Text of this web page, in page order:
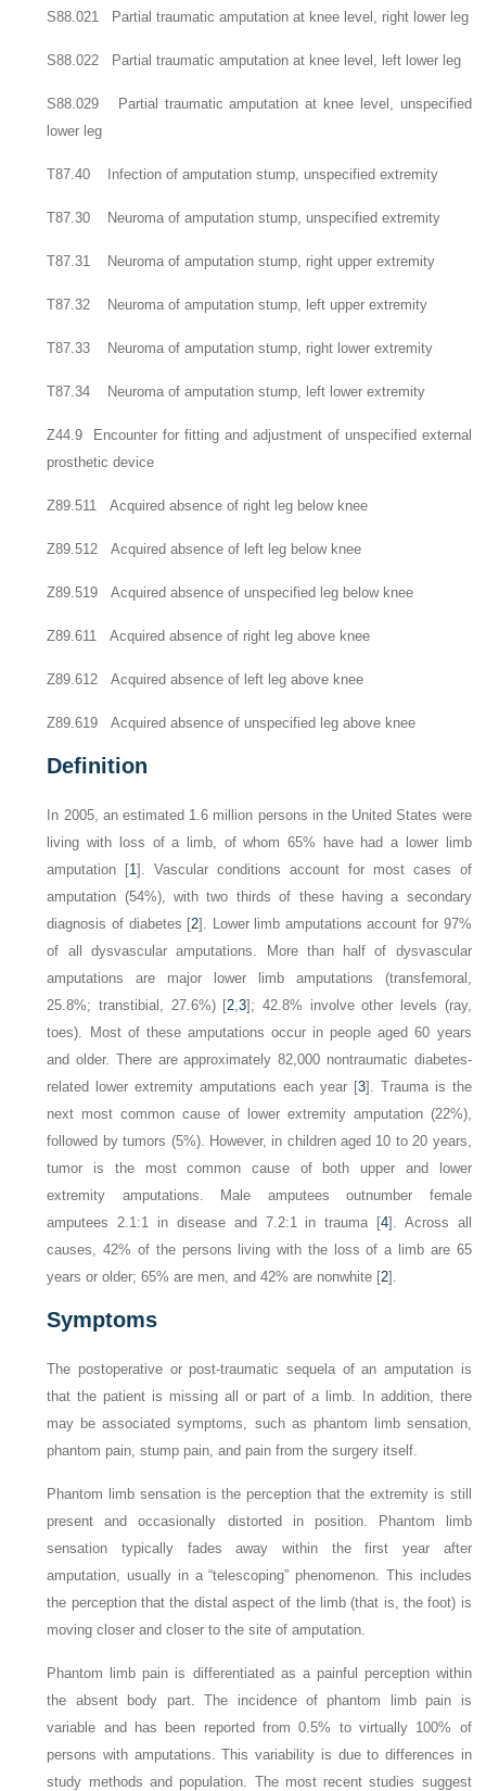
S88.021 Partial traumatic amputation at knee level, right lower leg
S88.022 Partial traumatic amputation at knee level, left lower leg
S88.029 Partial traumatic amputation at knee level, unspecified
lower leg
T87.40 Infection of amputation stump, unspecified extremity
T87.30 Neuroma of amputation stump, unspecified extremity
T87.31 Neuroma of amputation stump, right upper extremity
T87.32 Neuroma of amputation stump, left upper extremity
T87.33 Neuroma of amputation stump, right lower extremity
T87.34 Neuroma of amputation stump, left lower extremity
Z44.9 Encounter for fitting and adjustment of unspecified external
prosthetic device
Z89.511 Acquired absence of right leg below knee
Z89.512 Acquired absence of left leg below knee
Z89.519 Acquired absence of unspecified leg below knee
Z89.611 Acquired absence of right leg above knee
Z89.612 Acquired absence of left leg above knee
Z89.619 Acquired absence of unspecified leg above knee
Definition
In 2005, an estimated 1.6 million persons in the United States were
living with loss of a limb, of whom 65% have had a lower limb
amputation [1]. Vascular conditions account for most cases of
amputation (54%), with two thirds of these having a secondary
diagnosis of diabetes [2]. Lower limb amputations account for 97%
of all dysvascular amputations. More than half of dysvascular
amputations are major lower limb amputations (transfemoral,
25.8%; transtibial, 27.6%) [2,3]; 42.8% involve other levels (ray,
toes). Most of these amputations occur in people aged 60 years
and older. There are approximately 82,000 nontraumatic diabetes-
related lower extremity amputations each year [3]. Trauma is the
next most common cause of lower extremity amputation (22%),
followed by tumors (5%). However, in children aged 10 to 20 years,
tumor is the most common cause of both upper and lower
extremity amputations. Male amputees outnumber female
amputees 2.1:1 in disease and 7.2:1 in trauma [4]. Across all
causes, 42% of the persons living with the loss of a limb are 65
years or older; 65% are men, and 42% are nonwhite [2].
Symptoms
The postoperative or post-traumatic sequela of an amputation is
that the patient is missing all or part of a limb. In addition, there
may be associated symptoms, such as phantom limb sensation,
phantom pain, stump pain, and pain from the surgery itself.
Phantom limb sensation is the perception that the extremity is still
present and occasionally distorted in position. Phantom limb
sensation typically fades away within the first year after
amputation, usually in a “telescoping” phenomenon. This includes
the perception that the distal aspect of the limb (that is, the foot) is
moving closer and closer to the site of amputation.
Phantom limb pain is differentiated as a painful perception within
the absent body part. The incidence of phantom limb pain is
variable and has been reported from 0.5% to virtually 100% of
persons with amputations. This variability is due to differences in
study methods and population. The most recent studies suggest